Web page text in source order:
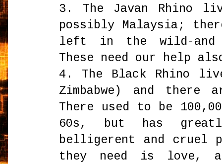
3. The Javan Rhino
possibly Malaysia;
left in the wild-and
These need our help
4. The Black Rhino
Zimbabwe) and
There used to be
60s, but has
belligerent and cruel
they need is love,